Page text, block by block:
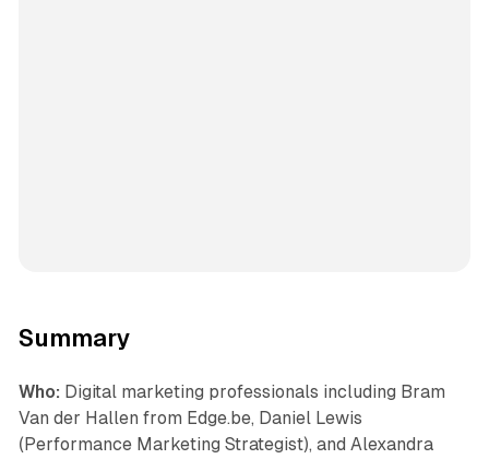
Summary
Who: Digital marketing professionals including Bram
Van der Hallen from Edge.be, Daniel Lewis
(Performance Marketing Strategist), and Alexandra